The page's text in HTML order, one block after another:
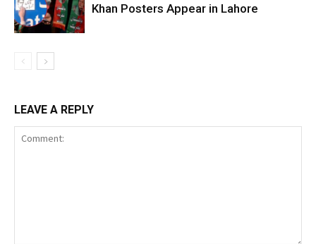
Khan Posters Appear in Lahore
LEAVE A REPLY